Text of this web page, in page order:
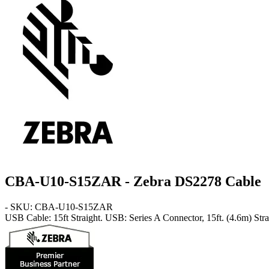
CBA-U10-S15ZAR - Zebra DS2278 Cable
- SKU: CBA-U10-S15ZAR
USB Cable: 15ft Straight. USB: Series A Connector, 15ft. (4.6m)